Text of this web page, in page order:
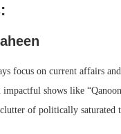
focus on current affairs
shows like
of politically saturated